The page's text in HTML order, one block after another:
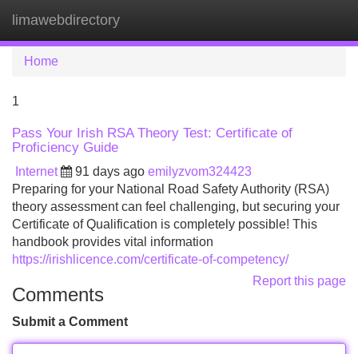
limawebdirectory
Home
1
Pass Your Irish RSA Theory Test: Certificate of
Proficiency Guide
Internet 91 days ago emilyzvom324423
Preparing for your National Road Safety Authority (RSA)
theory assessment can feel challenging, but securing your
Certificate of Qualification is completely possible! This
handbook provides vital information
https://irishlicence.com/certificate-of-competency/
Report this page
Comments
Submit a Comment